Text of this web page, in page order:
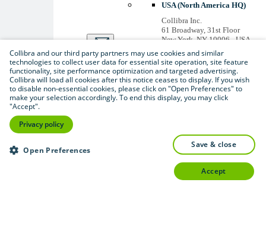
USA (North America HQ)
Collibra Inc.
61 Broadway, 31st Floor
New York, NY 10006 - USA
US inquiries: +1 646 893-
3042
Accounts receivable: +1 646
974 0772
Belgium (Global HQ)
Collibra Belgium BV
02 19
Viewall
Thanks for signing up
Collibra and our third party partners may use cookies and similar
technologies to collect user data for essential site operation, site feature
functionality, site performance optimization and targeted advertising.
Collibra will load all cookies after this notice ceases to display. If you wish
to disable non-essential cookies, please click on "Open Preferences" to
make your selection accordingly. To end this display, you may click
"Accept".
Privacy policy
Open Preferences
save & close
accept